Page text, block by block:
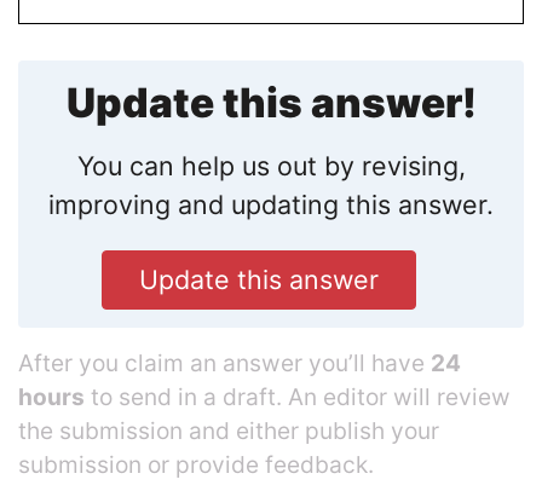
Update this answer!
You can help us out by revising,
improving and updating this answer.
Update this answer
After you claim an answer you’ll have 24
hours to send in a draft. An editor will review
the submission and either publish your
submission or provide feedback.